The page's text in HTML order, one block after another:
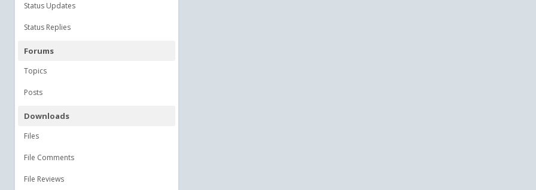
Status Updates
Status Replies
Forums
Topics
Posts
Downloads
Files
File Comments
File Reviews